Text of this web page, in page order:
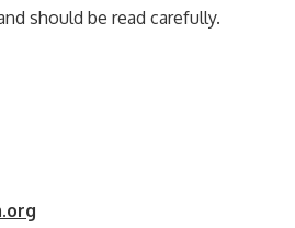
should be read carefully.